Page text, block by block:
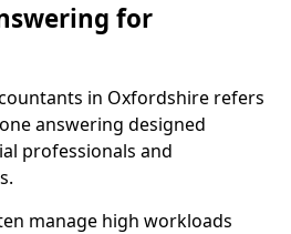
for
in Oxfordshire refers
answering designed
professionals and
manage high workloads